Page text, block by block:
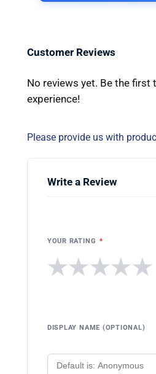
Customer Reviews
No reviews yet. Be the first
experience!
Please provide us with
Write a Review
YOUR RATING *
★
★
★
★
★
DISPLAY NAME (OPTIONAL)